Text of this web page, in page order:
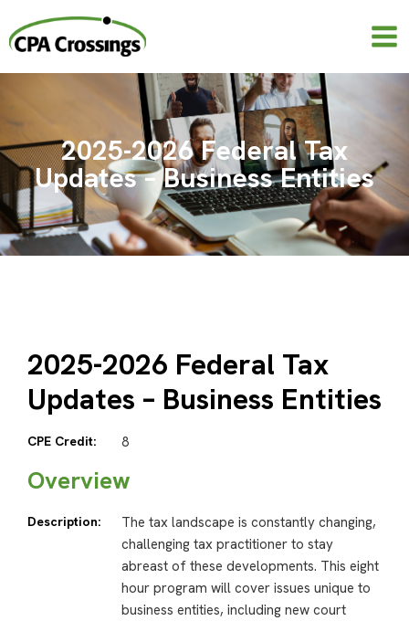
content
2025-2026 Federal Tax
Updates – Business Entities
2025-2026 Federal Tax
Updates – Business Entities
CPE Credit: 8
Overview
Description:
The tax landscape is constantly changing,
challenging tax practitioner to stay
abreast of these developments. This eight
hour program will cover issues unique to
business entities, including new court